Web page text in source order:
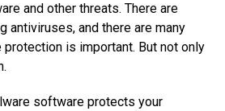
and other threats. There are
antiviruses, and there are many
is important. But not only
software protects your